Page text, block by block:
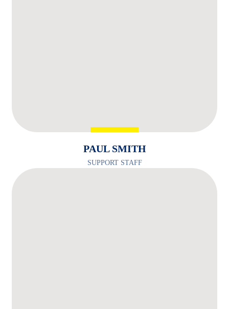
PAUL SMITH
SUPPORT STAFF